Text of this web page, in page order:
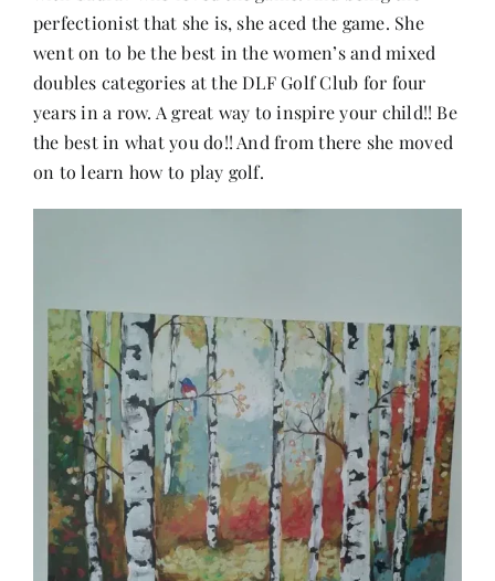
perfectionist that she is, she aced the game. She
went on to be the best in the women’s and mixed
doubles categories at the DLF Golf Club for four
years in a row. A great way to inspire your child!! Be
the best in what you do!! And from there she moved
on to learn how to play golf.